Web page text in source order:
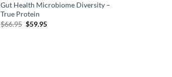
Gut Health Microbiome Diversity –
True Protein
$66.95 Original
$59.95Current